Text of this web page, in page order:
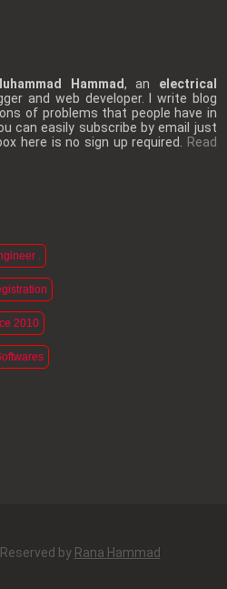
Hammad, an electrical
and web developer. I write blog
of problems that people have in
can easily subscribe by email just
here is no sign up required. Read
.
2010
by Rana Hammad